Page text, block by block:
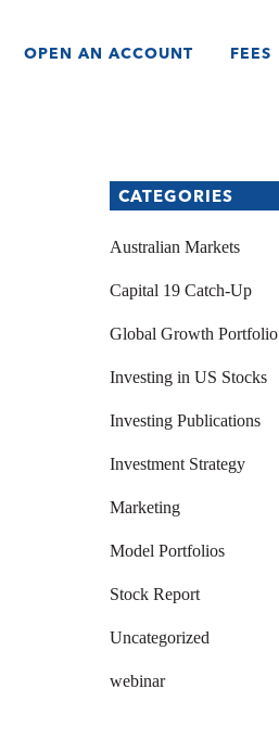
OPEN AN ACCOUNT FEES
CATEGORIES
Australian Markets
Capital 19 Catch-Up
Global Growth Portfolio
Investing in US Stocks
Investing Publications
Investment Strategy
Marketing
Model Portfolios
Stock Report
Uncategorized
webinar